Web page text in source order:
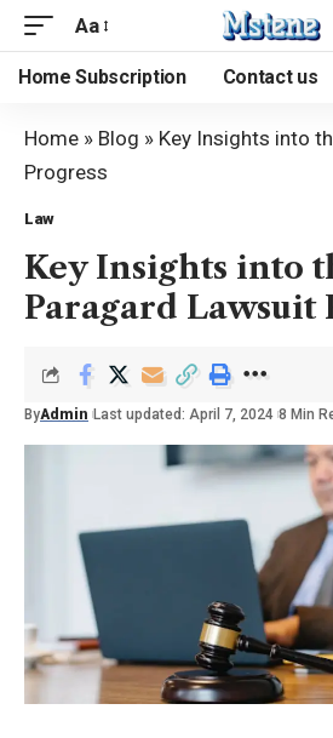
Aa
Home Subscription Contact us
Home » Blog » Key Insights into
Progress
Law
Key Insights into
Paragard Lawsuit
ByAdmin Last updated: April 7, 2024 8 Min